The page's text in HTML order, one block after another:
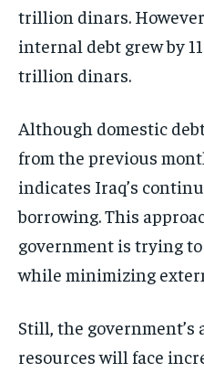
trillion dinars.
internal debt grew by
trillion dinars.
Although domestic
from the previous
indicates Iraq’s
borrowing. This
government is trying
while minimizing
Still, the
resources will face